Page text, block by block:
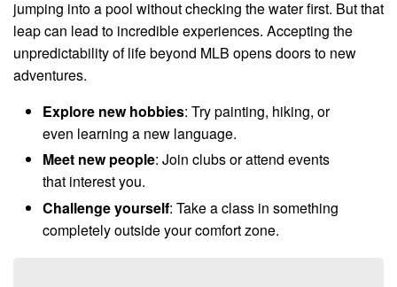
jumping into a pool without checking the water first. But that
leap can lead to incredible experiences. Accepting the
unpredictability of life beyond MLB opens doors to new
adventures.
Explore new hobbies: Try painting, hiking, or
even learning a new language.
Meet new people: Join clubs or attend events
that interest you.
Challenge yourself: Take a class in something
completely outside your comfort zone.